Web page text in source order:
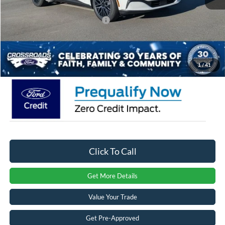
1/41
Crossroads Protection Package:
Admin Fee:
$899
Crossroads Price: $50,581
Click To Call
Get More Details
Value Your Trade
Get Pre-Approved